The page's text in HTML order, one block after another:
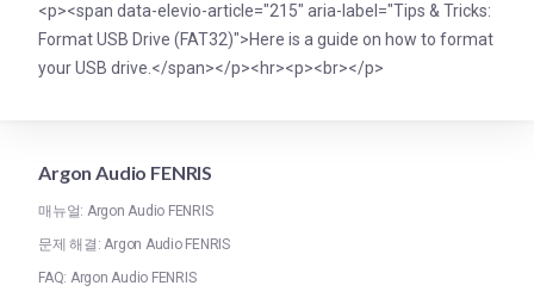
<p><span data-elevio-article="215" aria-label="Tips & Tricks:
Format USB Drive (FAT32)">Here is a guide on how to format
your USB drive.</span></p><hr><p><br></p>
Argon Audio FENRIS
매뉴얼: Argon Audio FENRIS
문제 해결: Argon Audio FENRIS
FAQ: Argon Audio FENRIS